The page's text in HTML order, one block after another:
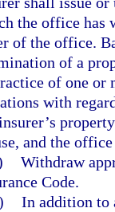
the office has
of the office.
of a
of one or
with
and the
Withdraw
Code.
In addition to